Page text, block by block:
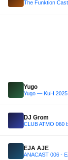
Yugo
Yugo — KuH 2025
DJ Grom
CLUB ATMO 060
EJA AJE
ANACAST 006 -